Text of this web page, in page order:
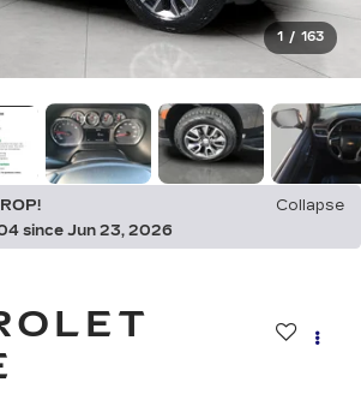
1 / 163
Collapse
since Jun 23, 2026